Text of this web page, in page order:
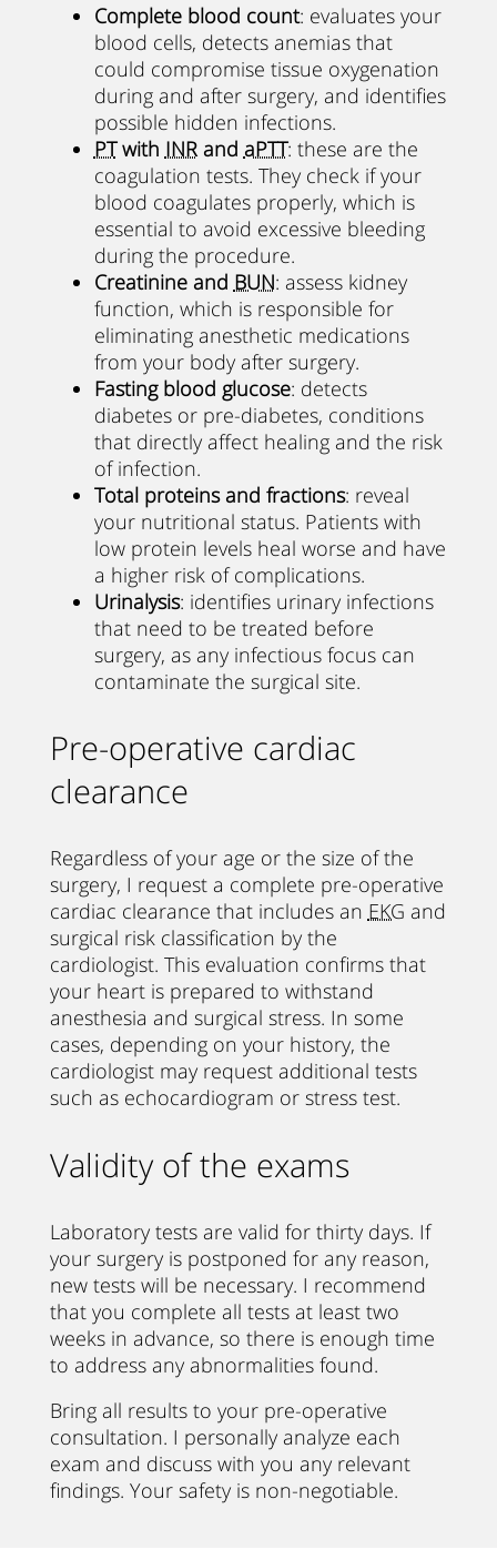
Complete blood count: evaluates your
blood cells, detects anemias that
could compromise tissue oxygenation
during and after surgery, and identifies
possible hidden infections.
PTwith INRand aPTT: these are the
coagulation tests. They check if your
blood coagulates properly, which is
essential to avoid excessive bleeding
during the procedure.
Creatinine and BUN: assess kidney
function, which is responsible for
eliminating anesthetic medications
from your body after surgery.
Fasting blood glucose: detects
diabetes or pre-diabetes, conditions
that directly affect healing and the risk
of infection.
Total proteins and fractions: reveal
your nutritional status. Patients with
low protein levels heal worse and have
a higher risk of complications.
Urinalysis: identifies urinary infections
that need to be treated before
surgery, as any infectious focus can
contaminate the surgical site.
Pre-operative cardiac
clearance
Regardless of your age or the size of the
surgery, I request a complete pre-operative
cardiac clearance that includes an EKG and
surgical risk classification by the
cardiologist. This evaluation confirms that
your heart is prepared to withstand
anesthesia and surgical stress. In some
cases, depending on your history, the
cardiologist may request additional tests
such as echocardiogram or stress test.
Validity of the exams
Laboratory tests are valid for thirty days. If
your surgery is postponed for any reason,
new tests will be necessary. I recommend
that you complete all tests at least two
weeks in advance, so there is enough time
to address any abnormalities found.
Bring all results to your pre-operative
consultation. I personally analyze each
exam and discuss with you any relevant
findings. Your safety is non-negotiable.